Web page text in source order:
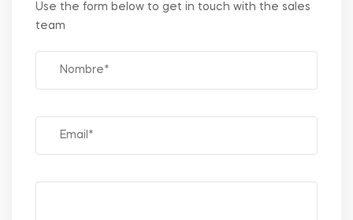
Use the form below to get in touch with the sales
team